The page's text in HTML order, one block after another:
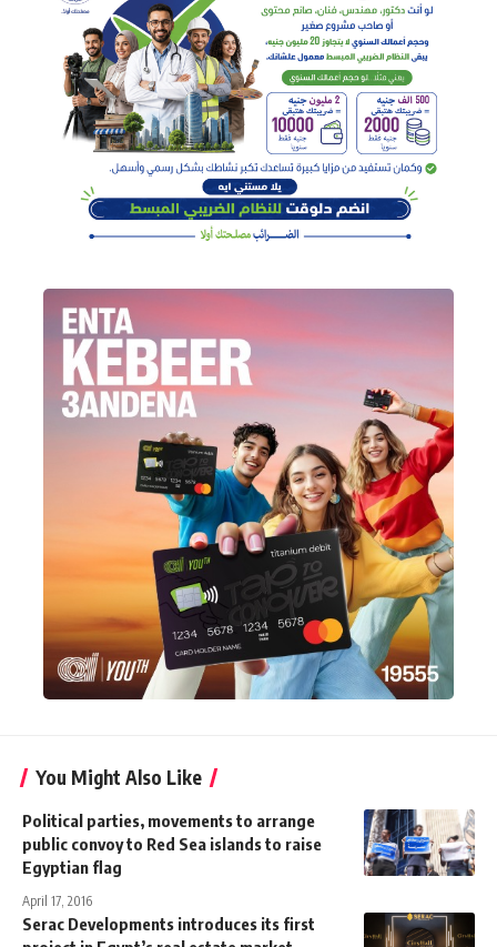
You Might Also Like
Political parties, movements to arrange
public convoy to Red Sea islands to raise
Egyptian flag
April 17, 2016
Serac Developments introduces its first